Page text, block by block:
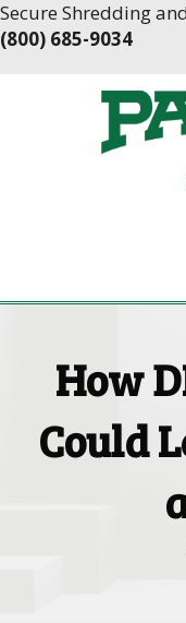
Skip
to
Skip
to
Secure Shredding
(800) 685-9034
How
Could